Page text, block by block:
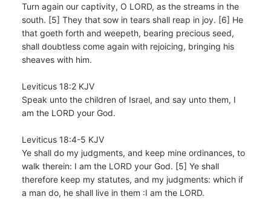
Turn again our captivity, O LORD, as the streams in the
south. [5] They that sow in tears shall reap in joy. [6] He
that goeth forth and weepeth, bearing precious seed,
shall doubtless come again with rejoicing, bringing his
sheaves with him.
Leviticus 18:2 KJV
Speak unto the children of Israel, and say unto them, I
am the LORD your God.
Leviticus 18:4-5 KJV
Ye shall do my judgments, and keep mine ordinances, to
walk therein: I am the LORD your God. [5] Ye shall
therefore keep my statutes, and my judgments: which if
a man do, he shall live in them :I am the LORD.